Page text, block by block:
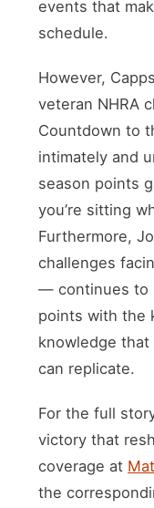
events that
schedule.
However,
veteran NHRA
Countdown to
intimately and
season points
you’re sitting
Furthermore,
challenges
— continues to
points with the
knowledge
can replicate.
For the full
victory that
coverage at
the